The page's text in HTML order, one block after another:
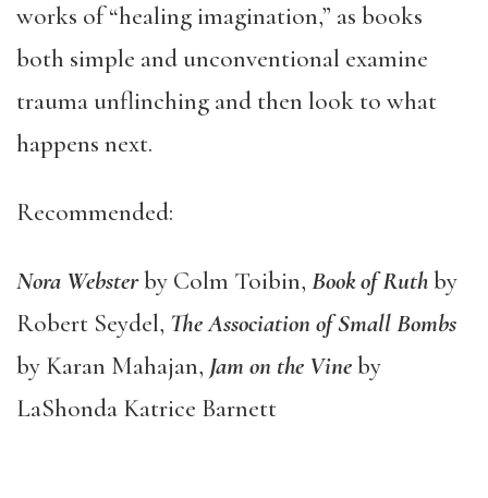
works of “healing imagination,” as books
both simple and unconventional examine
trauma unflinching and then look to what
happens next.
Recommended:
Nora Websterby Colm Toibin, Book of Ruthby
Robert Seydel, The Association of Small Bombs
by Karan Mahajan, Jam on the Vineby
LaShonda Katrice Barnett